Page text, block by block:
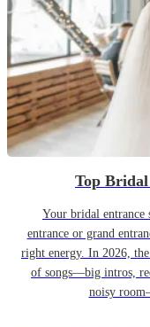
Top Bridal
Your bridal entrance
entrance or grand
right energy. In 2026,
of songs—big intros,
noisy